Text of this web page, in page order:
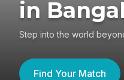
in
Step into the world
Find Your Match